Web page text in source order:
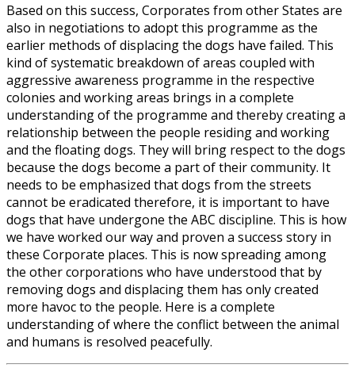
Based on this success, Corporates from other States are
also in negotiations to adopt this programme as the
earlier methods of displacing the dogs have failed. This
kind of systematic breakdown of areas coupled with
aggressive awareness programme in the respective
colonies and working areas brings in a complete
understanding of the programme and thereby creating a
relationship between the people residing and working
and the floating dogs. They will bring respect to the dogs
because the dogs become a part of their community. It
needs to be emphasized that dogs from the streets
cannot be eradicated therefore, it is important to have
dogs that have undergone the ABC discipline. This is how
we have worked our way and proven a success story in
these Corporate places. This is now spreading among
the other corporations who have understood that by
removing dogs and displacing them has only created
more havoc to the people. Here is a complete
understanding of where the conflict between the animal
and humans is resolved peacefully.